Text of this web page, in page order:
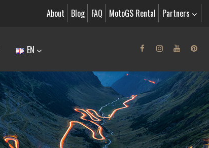
About Blog FAQ MotoGS Rental Partners
EN